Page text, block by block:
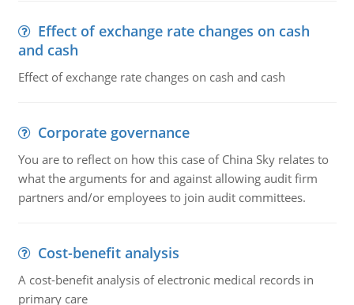
Effect of exchange rate changes on cash
and cash
Effect of exchange rate changes on cash and cash
Corporate governance
You are to reflect on how this case of China Sky relates to
what the arguments for and against allowing audit firm
partners and/or employees to join audit committees.
Cost-benefit analysis
A cost-benefit analysis of electronic medical records in
primary care